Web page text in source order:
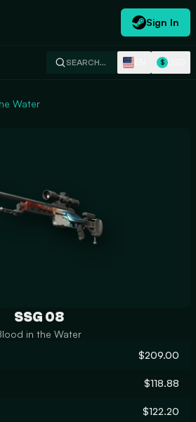
Sign In
SEARCH… $
Water
SSG 08
in the Water
$209.00
$118.88
$122.20